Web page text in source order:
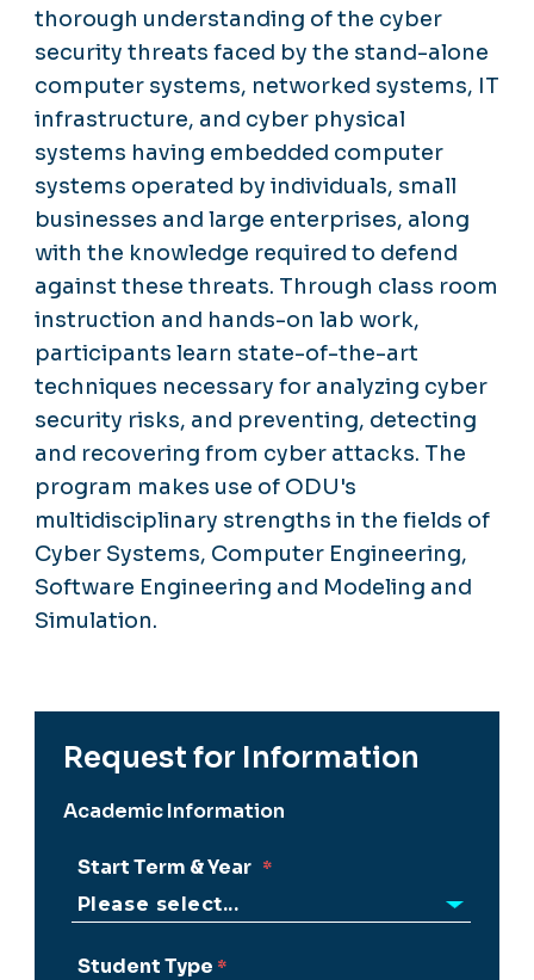
thorough understanding of the cyber
security threats faced by the stand-alone
computer systems, networked systems, IT
infrastructure, and cyber physical
systems having embedded computer
systems operated by individuals, small
businesses and large enterprises, along
with the knowledge required to defend
against these threats. Through class room
instruction and hands-on lab work,
participants learn state-of-the-art
techniques necessary for analyzing cyber
security risks, and preventing, detecting
and recovering from cyber attacks. The
program makes use of ODU's
multidisciplinary strengths in the fields of
Cyber Systems, Computer Engineering,
Software Engineering and Modeling and
Simulation.
Request for Information
Academic Information
Start Term & Year
Student Type